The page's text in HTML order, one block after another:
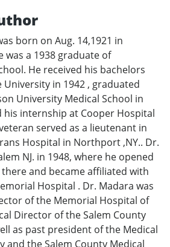
born on Aug. 14,1921 in
was a 1938 graduate of
He received his bachelors
in 1942 , graduated
University Medical School in
his internship at Cooper Hospital
served as a lieutenant in
Hospital in Northport ,NY.. Dr.
NJ. in 1948, where he opened
and became affiliated with
Hospital . Dr. Madara was
of the Memorial Hospital of
Director of the Salem County
as past president of the Medical
and the Salem County Medical